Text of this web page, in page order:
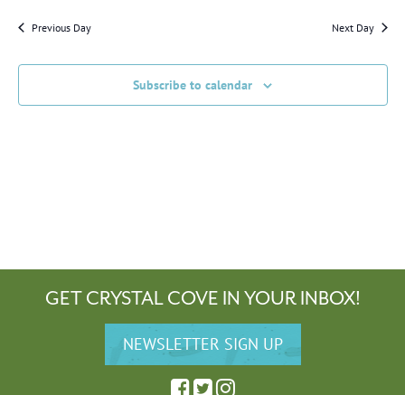
Previous Day Next Day
Subscribe to calendar
GET CRYSTAL COVE IN YOUR INBOX!